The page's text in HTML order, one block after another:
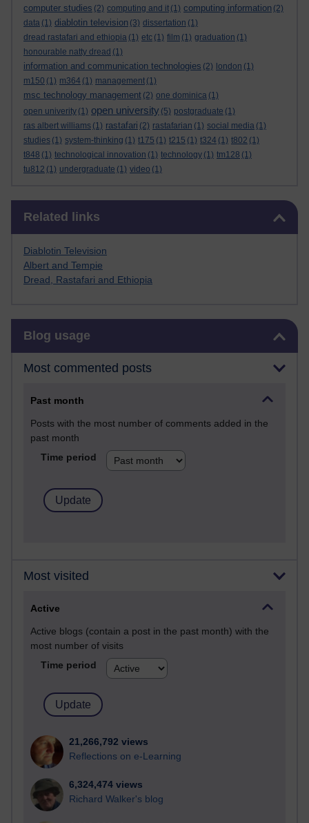
computer studies (2) computing and it (1) computing information (2)
data (1) diablotin television (3) dissertation (1)
dread rastafari and ethiopia (1) etc (1) film (1) graduation (1)
honourable natty dread (1)
information and communication technologies (2) london (1)
m150 (1) m364 (1) management (1)
msc technology management (2) one dominica (1)
open univerity (1) open university (5) postgraduate (1)
ras albert williams (1) rastafari (2) rastafarian (1) social media (1)
studies (1) system-thinking (1) t175 (1) t215 (1) t324 (1) t802 (1)
t848 (1) technological innovation (1) technology (1) tm128 (1)
tu812 (1) undergraduate (1) video (1)
Related links
Diablotin Television
Albert and Tempie
Dread, Rastafari and Ethiopia
Blog usage
Most commented posts
Past month
Posts with the most number of comments added in the
past month
Time period
Most visited
Active
Active blogs (contain a post in the past month) with the
most number of visits
Time period
21,266,792 views
Reflections on e-Learning
6,324,474 views
Richard Walker's blog